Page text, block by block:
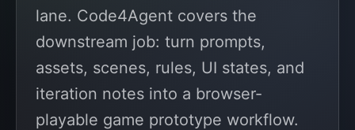
lane. Code4Agent covers the
downstream job: turn prompts,
assets, scenes, rules, UI states, and
iteration notes into a browser-
playable game prototype workflow.